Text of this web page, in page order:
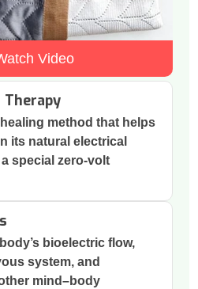
Video
method that helps
its natural electrical
special zero-volt
bioelectric flow,
system, and
mind–body